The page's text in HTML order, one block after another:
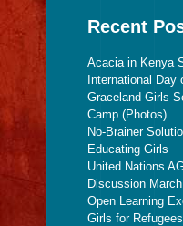
Recent
Acacia in Kenya
International Day
Graceland Girls
Camp (Photos)
No-Brainer
Educating Girls
United Nations
Discussion
Open Learning
Girls for Refugees